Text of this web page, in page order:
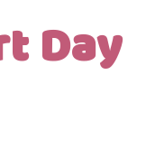
Day